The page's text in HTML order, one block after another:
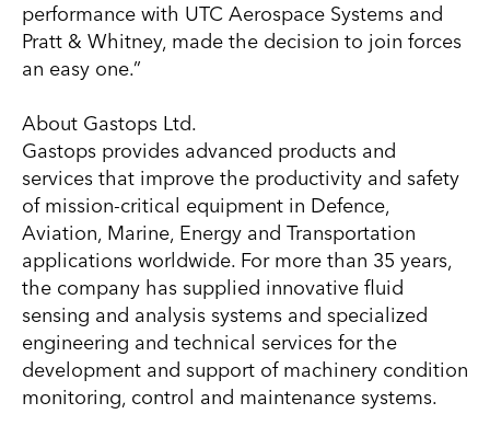
performance with UTC Aerospace Systems and
Pratt & Whitney, made the decision to join forces
an easy one.”
About Gastops Ltd.
Gastops provides advanced products and
services that improve the productivity and safety
of mission-critical equipment in Defence,
Aviation, Marine, Energy and Transportation
applications worldwide. For more than 35 years,
the company has supplied innovative fluid
sensing and analysis systems and specialized
engineering and technical services for the
development and support of machinery condition
monitoring, control and maintenance systems.